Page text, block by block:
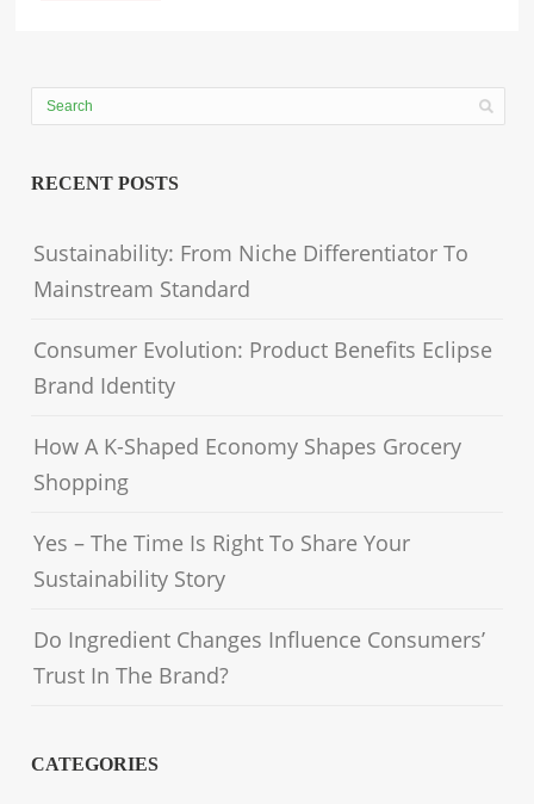
RECENT POSTS
Sustainability: From Niche Differentiator To
Mainstream Standard
Consumer Evolution: Product Benefits Eclipse
Brand Identity
How A K-Shaped Economy Shapes Grocery
Shopping
Yes – The Time Is Right To Share Your
Sustainability Story
Do Ingredient Changes Influence Consumers’
Trust In The Brand?
CATEGORIES